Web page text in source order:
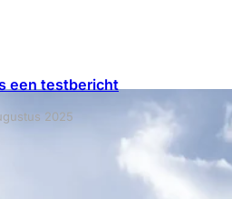
een testbericht
2025